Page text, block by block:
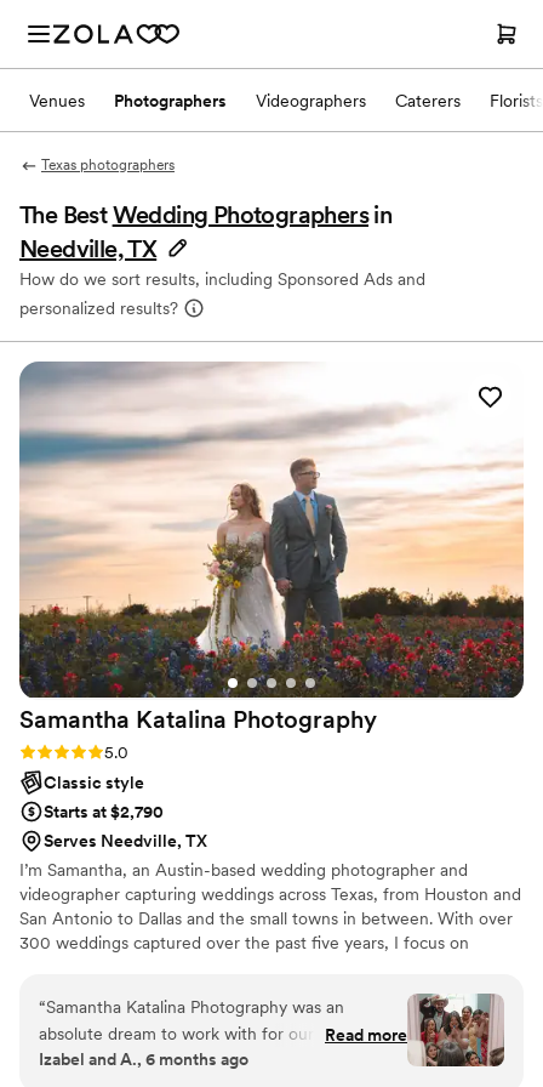
Venues Photographers Videographers Caterers Florists
Texas photographers
The BestWedding Photographers in
Needville, TX
How do we sort results, including Sponsored Ads and
personalized results?
Samantha Katalina Photography
Rating: 5.0 (4 reviews)
5.0
Classic style
Starts at $2,790
Serves Needville, TX
I’m Samantha, an Austin-based wedding photographer and
videographer capturing weddings across Texas, from Houston and
San Antonio to Dallas and the small towns in between. With over
300 weddings captured over the past five years, I focus on
“Samantha Katalina Photography was an
absolute dream to work with for our wedding.
From the very first interaction, their
Read more
Izabel and A., 6 months ago